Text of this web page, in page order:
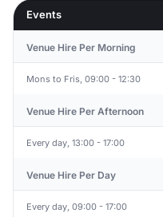
Events
Venue Hire Per Morning
Mons to Fris, 09:00 - 12:30
Venue Hire Per Afternoon
Every day, 13:00 - 17:00
Venue Hire Per Day
Every day, 09:00 - 17:00